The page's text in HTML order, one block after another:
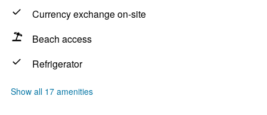
Currency exchange on-site
Beach access
Refrigerator
Show all 17 amenities